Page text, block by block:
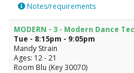
Notes/requirements
MODERN - 3 - Modern Dance
Tue - 8:15pm - 9:05pm
Mandy Strain
Ages: 12 - 21
Room Blu (Key 30070)